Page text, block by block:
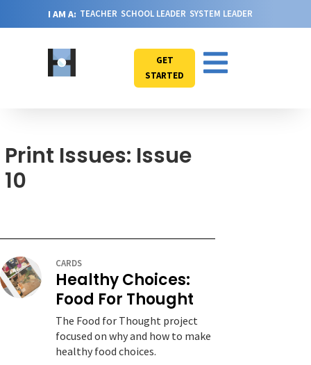
I AM A: TEACHER SCHOOL LEADER SYSTEM LEADER
GET
STARTED
Print Issues: Issue
10
CARDS
Healthy Choices:
Food For Thought
The Food for Thought project
focused on why and how to make
healthy food choices.